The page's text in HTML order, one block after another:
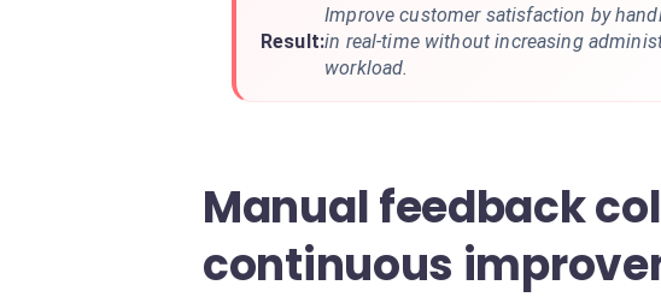
Result:
Improve customer satisfaction by
in real-time without increasing
workload.
Manual feedback
continuous